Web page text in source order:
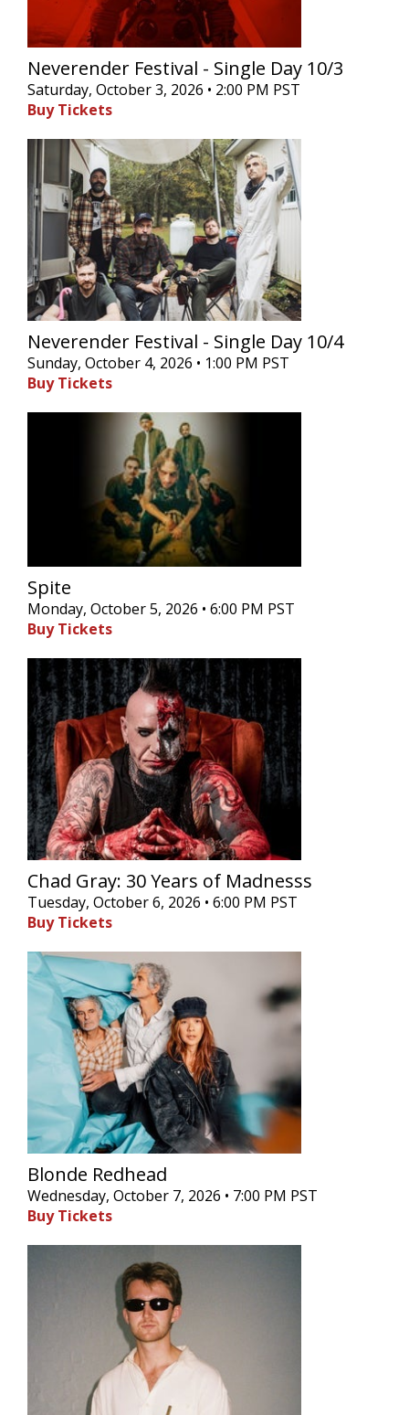
Neverender Festival - Single Day 10/3
Saturday, October 3, 2026 • 2:00 PM PST
Buy Tickets
Neverender Festival - Single Day 10/4
Sunday, October 4, 2026 • 1:00 PM PST
Buy Tickets
Spite
Monday, October 5, 2026 • 6:00 PM PST
Buy Tickets
Chad Gray: 30 Years of Madnesss
Tuesday, October 6, 2026 • 6:00 PM PST
Buy Tickets
Blonde Redhead
Wednesday, October 7, 2026 • 7:00 PM PST
Buy Tickets